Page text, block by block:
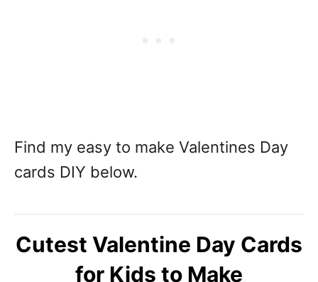
Find my easy to make Valentines Day
cards DIY below.
Cutest Valentine Day Cards
for Kids to Make